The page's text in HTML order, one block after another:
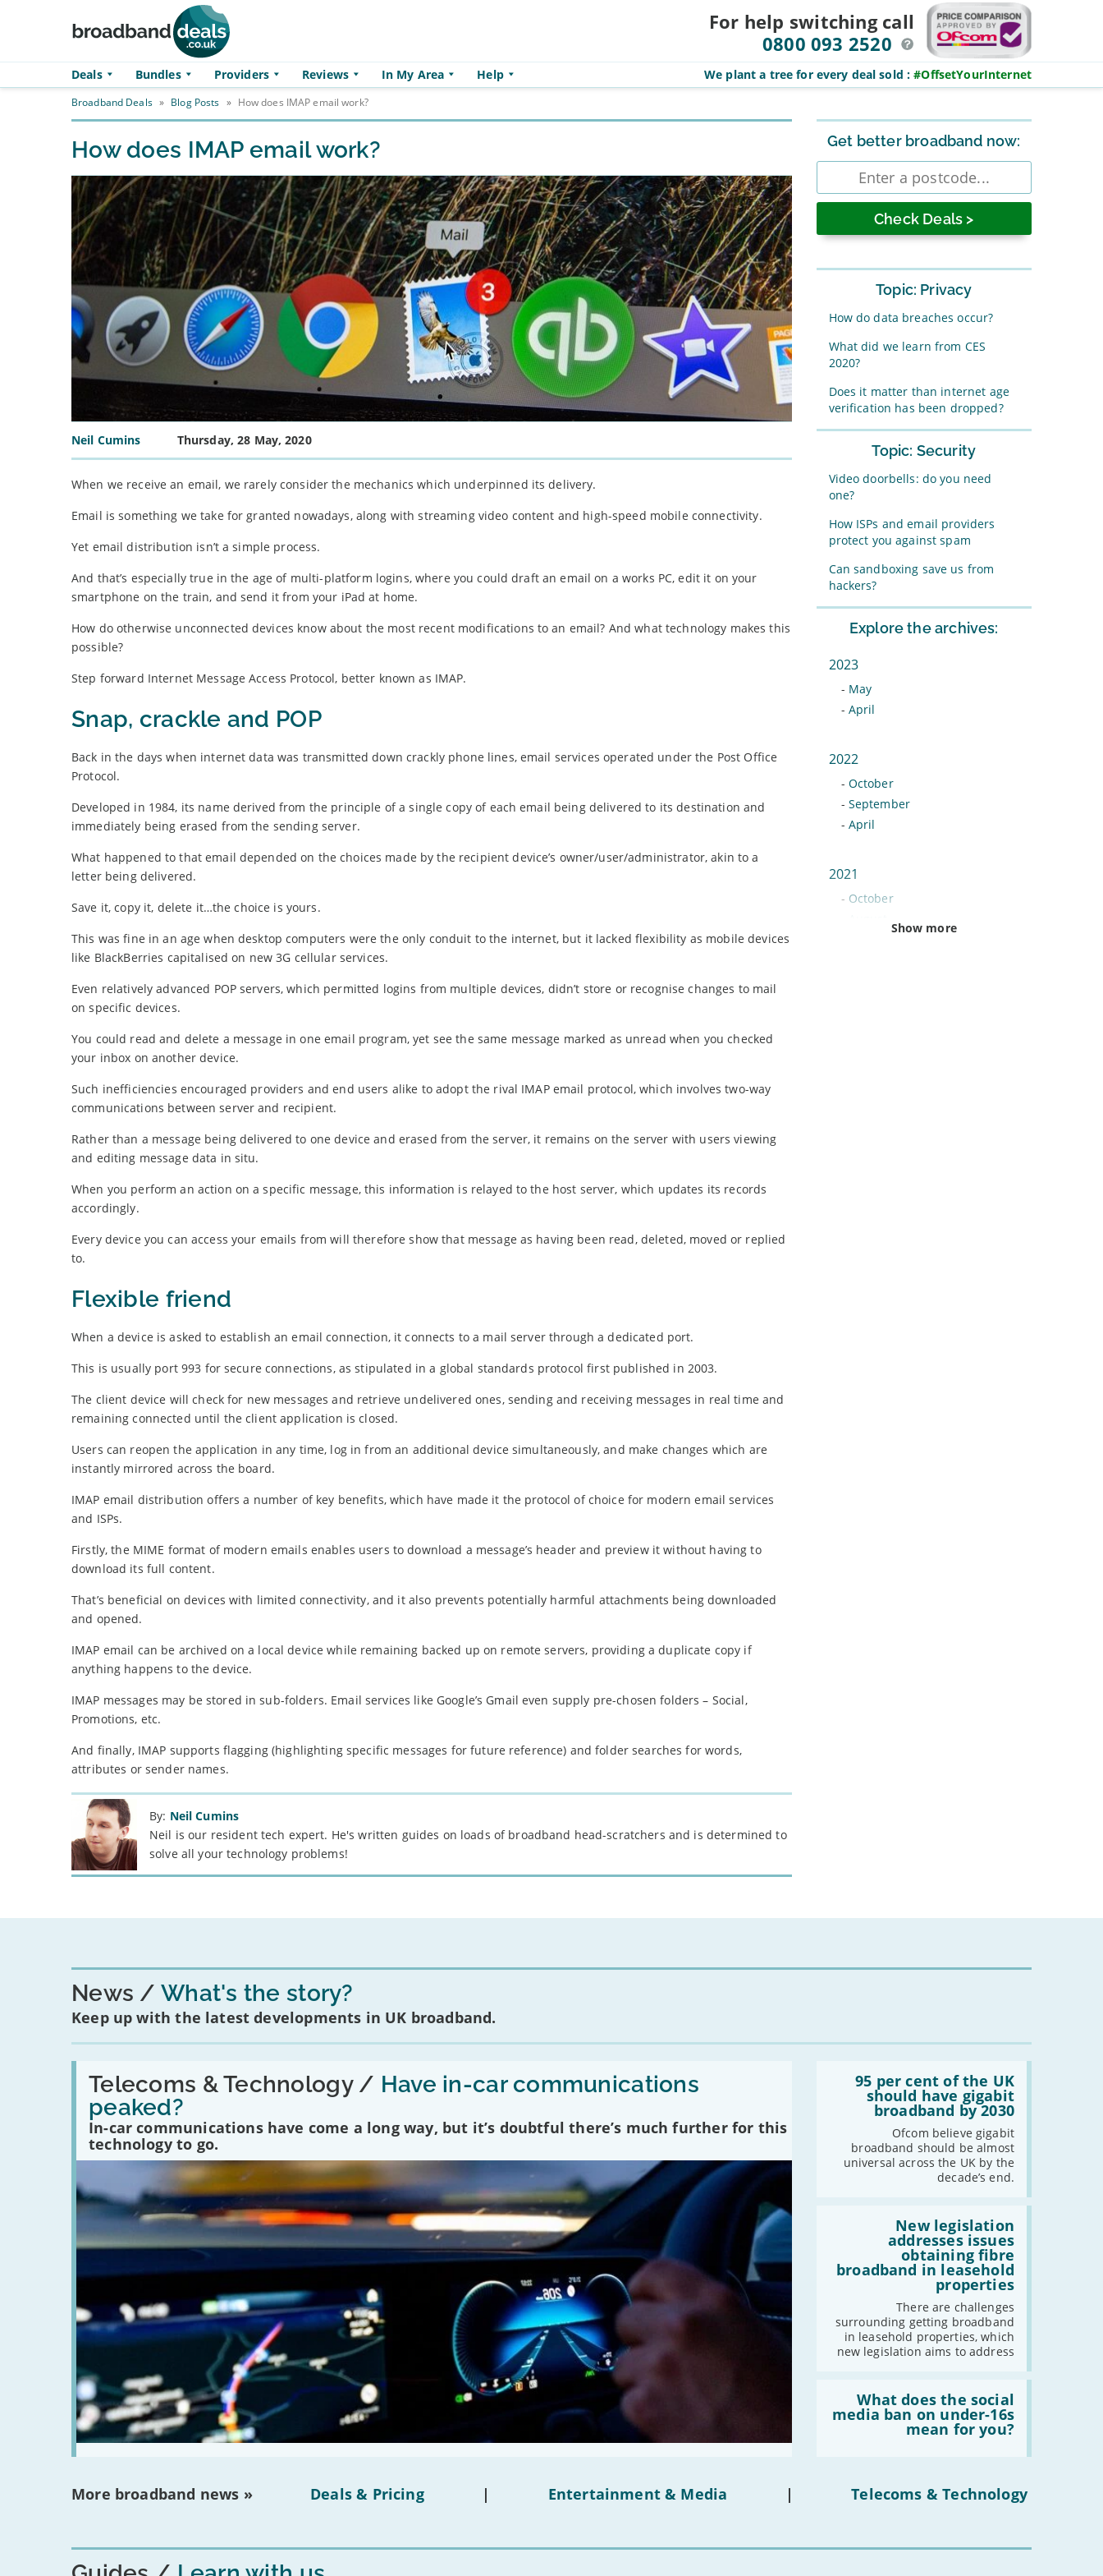
For help switching call
0800 093 2520
Deals Bundles Providers Reviews In My Area Help We plant a tree for every deal sold :#OffsetYourInternet
Broadband Deals » Blog Posts » How does IMAP email work?
How does IMAP email work?
Neil Cumins Thursday, 28 May, 2020
When we receive an email, we rarely consider the mechanics which underpinned its delivery.
Email is something we take for granted nowadays, along with streaming video content and high-speed mobile connectivity.
Yet email distribution isn’t a simple process.
And that’s especially true in the age of multi-platform logins, where you could draft an email on a works PC, edit it on your
smartphone on the train, and send it from your iPad at home.
How do otherwise unconnected devices know about the most recent modifications to an email? And what technology makes this
possible?
Step forward Internet Message Access Protocol, better known as IMAP.
Snap, crackle and POP
Back in the days when internet data was transmitted down crackly phone lines, email services operated under the Post Office
Protocol.
Developed in 1984, its name derived from the principle of a single copy of each email being delivered to its destination and
immediately being erased from the sending server.
What happened to that email depended on the choices made by the recipient device’s owner/user/administrator, akin to a
letter being delivered.
Save it, copy it, delete it…the choice is yours.
This was fine in an age when desktop computers were the only conduit to the internet, but it lacked flexibility as mobile devices
like BlackBerries capitalised on new 3G cellular services.
Even relatively advanced POP servers, which permitted logins from multiple devices, didn’t store or recognise changes to mail
on specific devices.
You could read and delete a message in one email program, yet see the same message marked as unread when you checked
your inbox on another device.
Such inefficiencies encouraged providers and end users alike to adopt the rival IMAP email protocol, which involves two-way
communications between server and recipient.
Rather than a message being delivered to one device and erased from the server, it remains on the server with users viewing
and editing message data in situ.
When you perform an action on a specific message, this information is relayed to the host server, which updates its records
accordingly.
Every device you can access your emails from will therefore show that message as having been read, deleted, moved or replied
to.
Flexible friend
When a device is asked to establish an email connection, it connects to a mail server through a dedicated port.
This is usually port 993 for secure connections, as stipulated in a global standards protocol first published in 2003.
The client device will check for new messages and retrieve undelivered ones, sending and receiving messages in real time and
remaining connected until the client application is closed.
Users can reopen the application in any time, log in from an additional device simultaneously, and make changes which are
instantly mirrored across the board.
IMAP email distribution offers a number of key benefits, which have made it the protocol of choice for modern email services
and ISPs.
Firstly, the MIME format of modern emails enables users to download a message’s header and preview it without having to
download its full content.
That’s beneficial on devices with limited connectivity, and it also prevents potentially harmful attachments being downloaded
and opened.
IMAP email can be archived on a local device while remaining backed up on remote servers, providing a duplicate copy if
anything happens to the device.
IMAP messages may be stored in sub-folders. Email services like Google’s Gmail even supply pre-chosen folders – Social,
Promotions, etc.
And finally, IMAP supports flagging (highlighting specific messages for future reference) and folder searches for words,
attributes or sender names.
By: Neil Cumins
Neil is our resident tech expert. He's written guides on loads of broadband head-scratchers and is determined to
solve all your technology problems!
Sidebar
Get better broadband now:
Enter
postcode
Topic: Privacy
How do data breaches occur?
What did we learn from CES
2020?
Does it matter than internet age
verification has been dropped?
Topic: Security
Video doorbells: do you need
one?
How ISPs and email providers
protect you against spam
Can sandboxing save us from
hackers?
Explore the archives:
2023
- May
- April
2022
- October
- September
- April
2021
- October
Show more
News What's the story?
Keep up with the latest developments in UK broadband.
Telecoms & Technology / Have in-car communications
peaked?
In-car communications have come a long way, but it’s doubtful there’s much further for this
technology to go.
Read:
'Have
car
communications
peaked?'
95 per cent of the UK
should have gigabit
broadband by 2030
Ofcom believe gigabit
broadband should be almost
universal across the UK by the
decade’s end.
should
have
New legislation
addresses issues
obtaining fibre
broadband in leasehold
properties
There are challenges
surrounding getting broadband
in leasehold properties, which
new legislation aims to address
issues
obtaining
leasehold
properties'
What does the social
media ban on under-16s
mean for you?
does
the
under-
you?'
More broadband news » Deals & Pricing | Entertainment & Media | Telecoms & Technology